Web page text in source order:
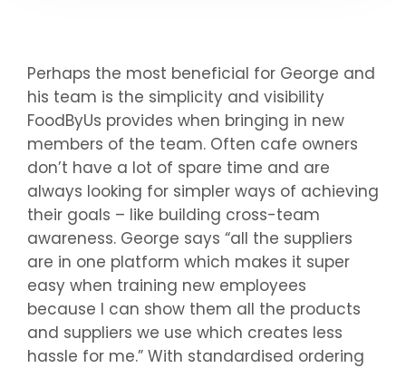
Perhaps the most beneficial for George and
his team is the simplicity and visibility
FoodByUs provides when bringing in new
members of the team. Often cafe owners
don’t have a lot of spare time and are
always looking for simpler ways of achieving
their goals – like building cross-team
awareness. George says “all the suppliers
are in one platform which makes it super
easy when training new employees
because I can show them all the products
and suppliers we use which creates less
hassle for me.” With standardised ordering